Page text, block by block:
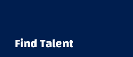
Find Talent